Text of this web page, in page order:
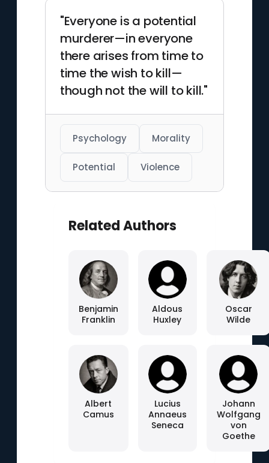
"Everyone is a potential
murderer—in everyone
there arises from time to
time the wish to kill—
though not the will to kill."
Psychology Morality
Potential Violence
Related Authors
Benjamin
Franklin
Aldous
Huxley
Oscar
Wilde
Albert
Camus
Lucius
Annaeus
Seneca
Johann
Wolfgang
von
Goethe